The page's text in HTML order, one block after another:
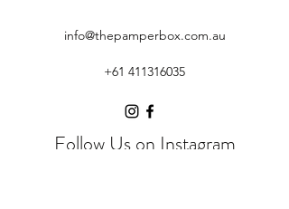
info@thepamperbox.com.au
+61 411316035
Follow Us on Instagram